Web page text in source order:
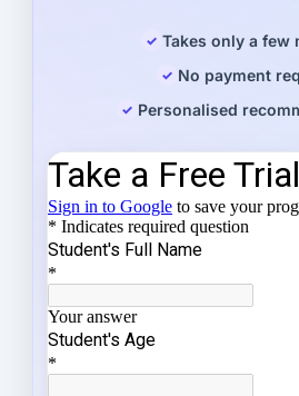
Takes only a few
No payment
Personalised